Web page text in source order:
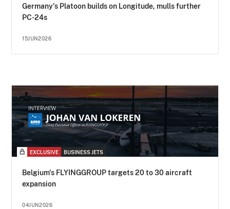
Germany's Platoon builds on Longitude, mulls further
PC-24s
15JUN2026
EXCLUSIVE BUSINESS JETS
Belgium's FLYINGGROUP targets 20 to 30 aircraft
expansion
04JUN2026